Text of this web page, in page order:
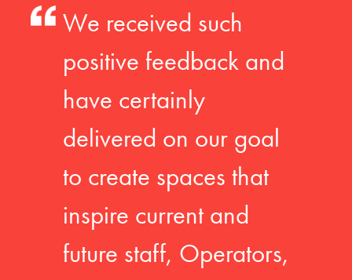
We received such
positive feedback and
have certainly
delivered on our goal
to create spaces that
inspire current and
future staff, Operators,